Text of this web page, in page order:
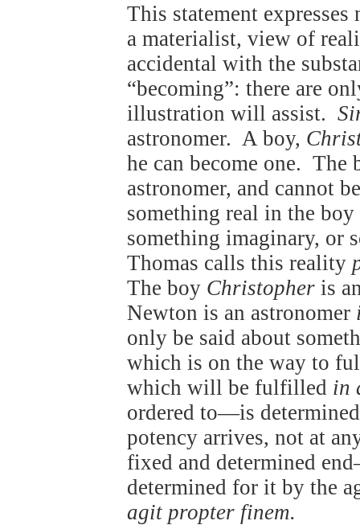
This statement
a materialist, view of
accidental with the
“becoming”: there are
illustration will assist.
astronomer. A boy,
he can become one. The
astronomer, and cannot
something real in the
something imaginary, or
Thomas calls this reality
The boy Christopheris
Newton is an astronomer
only be said about
which is on the way to
which will be fulfilled in
ordered to—is
potency arrives, not at
fixed and determined
determined for it by the
agit propter finem.